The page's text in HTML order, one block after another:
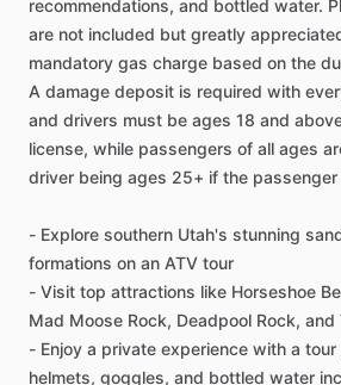
recommendations, and bottled water.
are not included but greatly
mandatory gas charge based on the
A damage deposit is required with
and drivers must be ages 18 and
license, while passengers of all ages
driver being ages 25+ if the passenger
- Explore southern Utah's stunning
formations on an ATV tour
- Visit top attractions like Horseshoe
Mad Moose Rock, Deadpool Rock,
- Enjoy a private experience with a
helmets, goggles, and bottled water